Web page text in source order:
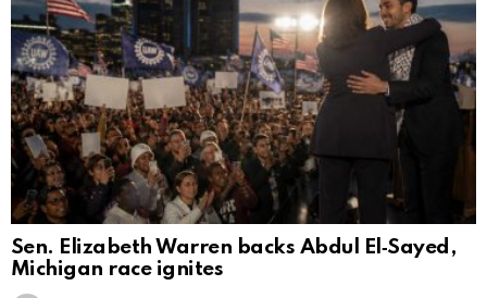
Sen. Elizabeth Warren backs Abdul El‑Sayed,
Michigan race ignites